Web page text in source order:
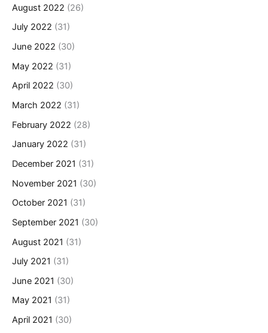
August 2022 (26)
July 2022 (31)
June 2022 (30)
May 2022 (31)
April 2022 (30)
March 2022 (31)
February 2022 (28)
January 2022 (31)
December 2021 (31)
November 2021 (30)
October 2021 (31)
September 2021 (30)
August 2021 (31)
July 2021 (31)
June 2021 (30)
May 2021 (31)
April 2021 (30)